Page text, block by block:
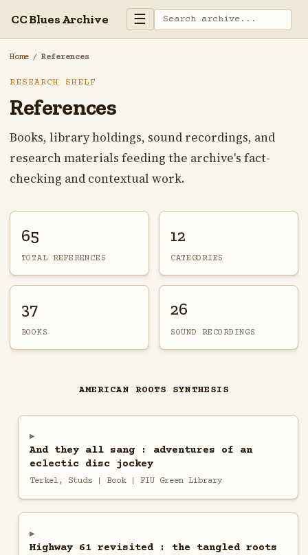
CC Blues Archive ☰
Home / References
RESEARCH SHELF
References
Books, library holdings, sound recordings, and
research materials feeding the archive's fact-
checking and contextual work.
65
TOTAL REFERENCES
12
CATEGORIES
37
BOOKS
26
SOUND RECORDINGS
AMERICAN ROOTS SYNTHESIS
And they all sang : adventures of an
eclectic disc jockey
Terkel, Studs | Book | FIU Green Library
Highway 61 revisited : the tangled roots